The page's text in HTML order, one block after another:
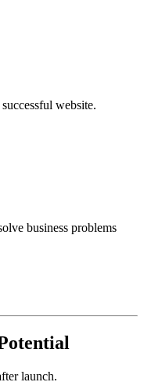
website.
business problems
launch.